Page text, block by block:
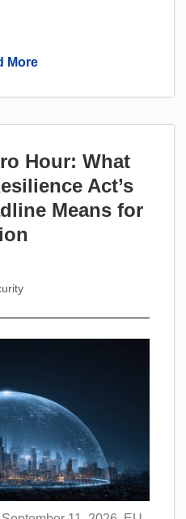
More
Hour: What
Act’s
Means for